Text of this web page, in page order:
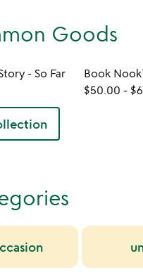
Goods
- So Far
$50.00 -